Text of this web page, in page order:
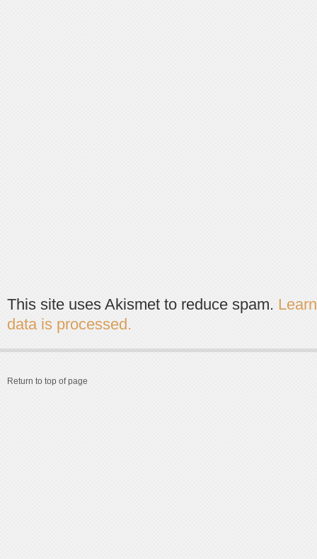
This site uses Akismet to reduce spam.
data is processed.
Return to top of page